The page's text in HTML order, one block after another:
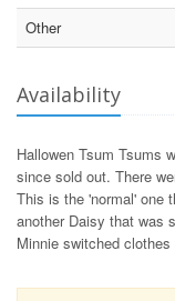
Other
Availability
Hallowen Tsum Tsums
since sold out. There
This is the 'normal' one
another Daisy that was
Minnie switched